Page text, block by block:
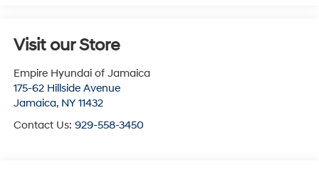
Visit our Store
Empire Hyundai of Jamaica
175-62 Hillside Avenue
Jamaica, NY 11432
Contact Us: 929-558-3450